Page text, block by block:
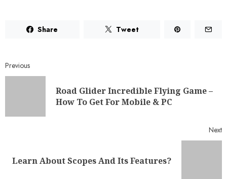
Share Tweet
Previous
Road Glider Incredible Flying Game –
How To Get For Mobile & PC
Next
Learn About Scopes And Its Features?